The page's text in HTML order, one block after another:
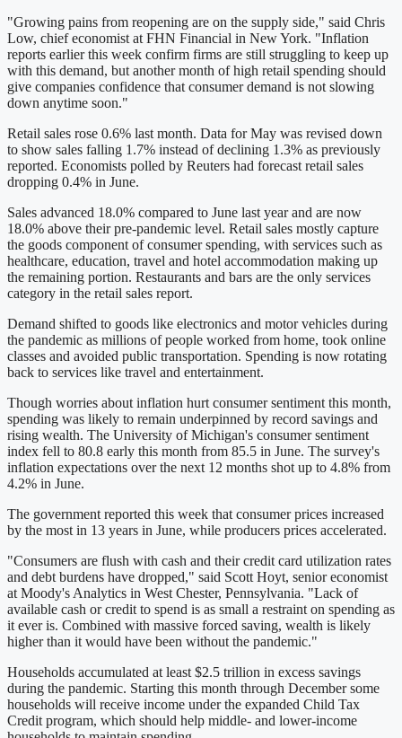
"Growing pains from reopening are on the supply side," said Chris
Low, chief economist at FHN Financial in New York. "Inflation
reports earlier this week confirm firms are still struggling to keep up
with this demand, but another month of high retail spending should
give companies confidence that consumer demand is not slowing
down anytime soon."
Retail sales rose 0.6% last month. Data for May was revised down
to show sales falling 1.7% instead of declining 1.3% as previously
reported. Economists polled by Reuters had forecast retail sales
dropping 0.4% in June.
Sales advanced 18.0% compared to June last year and are now
18.0% above their pre-pandemic level. Retail sales mostly capture
the goods component of consumer spending, with services such as
healthcare, education, travel and hotel accommodation making up
the remaining portion. Restaurants and bars are the only services
category in the retail sales report.
Demand shifted to goods like electronics and motor vehicles during
the pandemic as millions of people worked from home, took online
classes and avoided public transportation. Spending is now rotating
back to services like travel and entertainment.
Though worries about inflation hurt consumer sentiment this month,
spending was likely to remain underpinned by record savings and
rising wealth. The University of Michigan's consumer sentiment
index fell to 80.8 early this month from 85.5 in June. The survey's
inflation expectations over the next 12 months shot up to 4.8% from
4.2% in June.
The government reported this week that consumer prices increased
by the most in 13 years in June, while producers prices accelerated.
"Consumers are flush with cash and their credit card utilization rates
and debt burdens have dropped," said Scott Hoyt, senior economist
at Moody's Analytics in West Chester, Pennsylvania. "Lack of
available cash or credit to spend is as small a restraint on spending as
it ever is. Combined with massive forced saving, wealth is likely
higher than it would have been without the pandemic."
Households accumulated at least $2.5 trillion in excess savings
during the pandemic. Starting this month through December some
households will receive income under the expanded Child Tax
Credit program, which should help middle- and lower-income